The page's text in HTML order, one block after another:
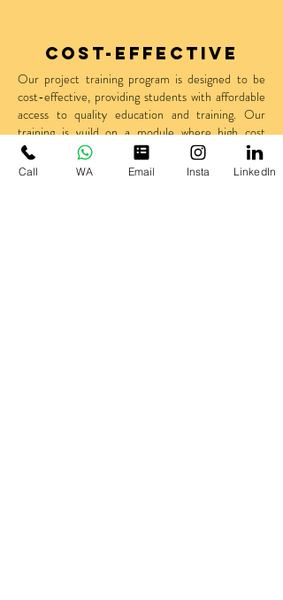
Cost-effective
Our project training program is designed to be
cost-effective, providing students with affordable
access to quality education and training. Our
training is vuild on a module where high cost
should;nt a deterent for an amzing idea and
innovative output dervied out of it.
Call WA Email Insta LinkedIn